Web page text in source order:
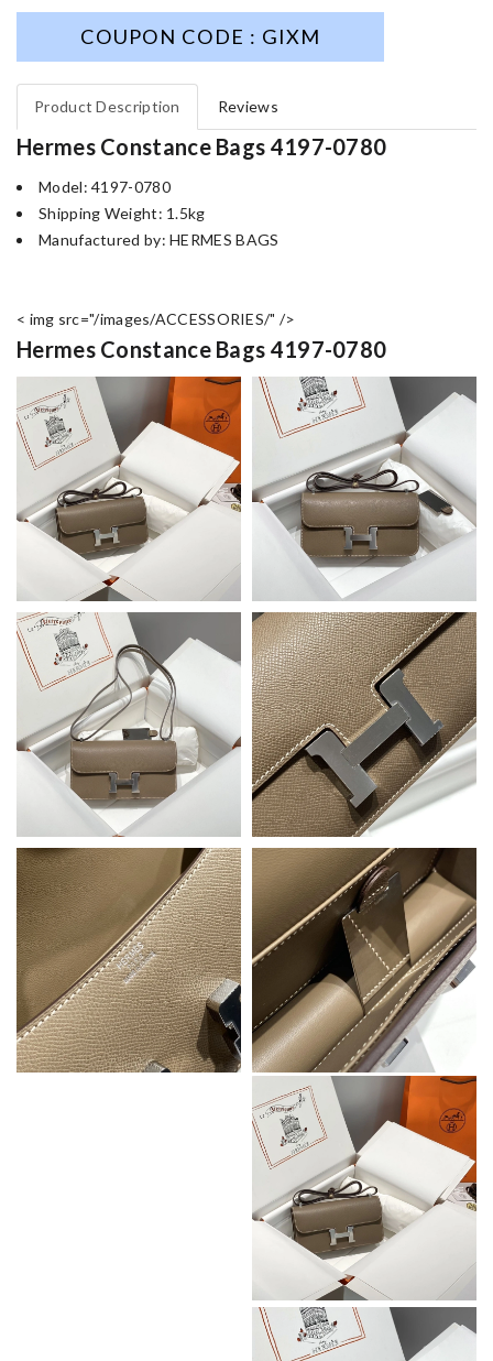
COUPON CODE : GIXM
Product Description Reviews
Hermes Constance Bags 4197-0780
Model: 4197-0780
Shipping Weight: 1.5kg
Manufactured by: HERMES BAGS
< img src="/images/ACCESSORIES/" />
Hermes Constance Bags 4197-0780